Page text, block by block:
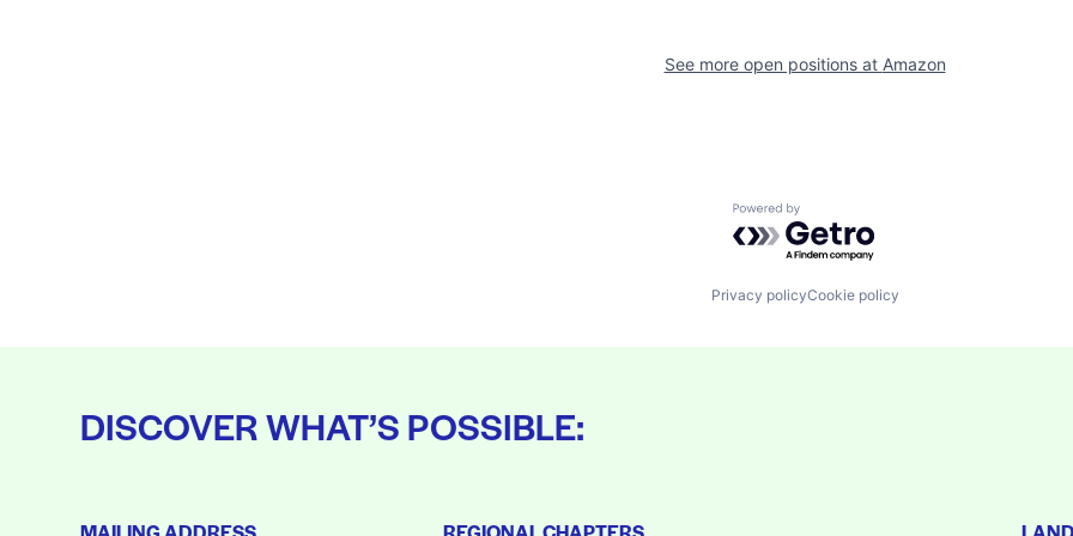
See more open positions at Amazon
Powered by Getro.com
Privacy policyCookie policy
DISCOVER WHAT’S POSSIBLE: